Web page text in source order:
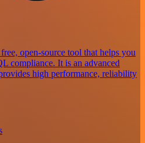
open-source tool that helps you
compliance. It is an advanced
high performance, reliability